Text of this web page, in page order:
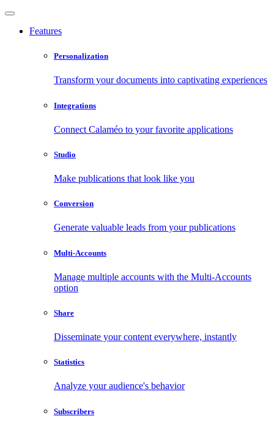
Features
Personalization
Transform your documents into captivating experiences
Integrations
Connect Calaméo to your favorite applications
Studio
Make publications that look like you
Conversion
Generate valuable leads from your publications
Multi-Accounts
Manage multiple accounts with the Multi-Accounts
option
Share
Disseminate your content everywhere, instantly
Statistics
Analyze your audience's behavior
Subscribers